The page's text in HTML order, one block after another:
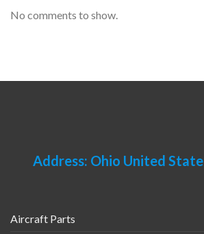
No comments to show.
Address: Ohio United State
Aircraft Parts